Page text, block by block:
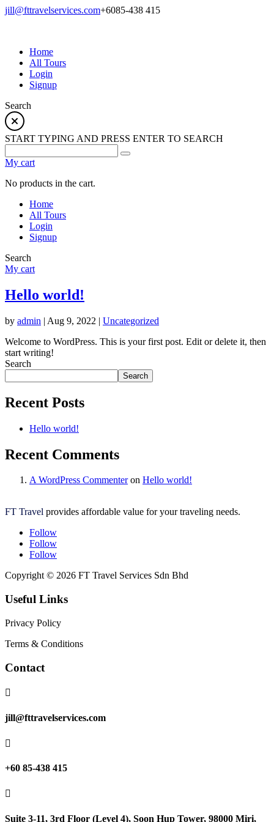
jill@fttravelservices.com+6085-438 415
Home
All Tours
Login
Signup
Search
START TYPING AND PRESS ENTER TO SEARCH
My cart
No products in the cart.
Home
All Tours
Login
Signup
Search
My cart
Hello world!
by admin | Aug 9, 2022 | Uncategorized
Welcome to WordPress. This is your first post. Edit or delete it, then
start writing!
Search
Search
Recent Posts
Hello world!
Recent Comments
A WordPress Commenteron Hello world!
FT Travel provides affordable value for your traveling needs.
Follow
Follow
Follow
Copyright © 2026 FT Travel Services Sdn Bhd
Useful Links
Privacy Policy
Terms & Conditions
Contact

jill@fttravelservices.com

+60 85-438 415

Suite 3-11, 3rd Floor (Level 4), Soon Hup Tower, 98000 Miri,